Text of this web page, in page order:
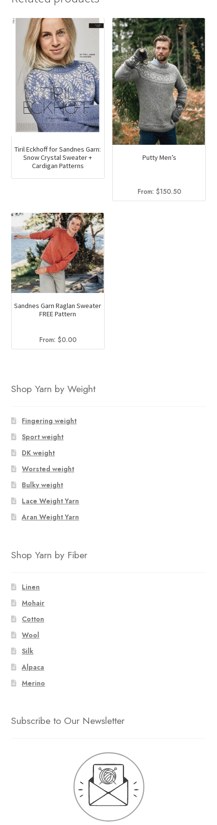
Tiril Eckhoff for Sandnes Garn:
Snow Crystal Sweater +
Cardigan Patterns
Putty Men’s
From: $150.50
Sandnes Garn Raglan Sweater
FREE Pattern
From: $0.00
Shop Yarn by Weight
Fingering weight
Sport weight
DK weight
Worsted weight
Bulky weight
Lace Weight Yarn
Aran Weight Yarn
Shop Yarn by Fiber
Linen
Mohair
Cotton
Wool
Silk
Alpaca
Merino
Subscribe to Our Newsletter